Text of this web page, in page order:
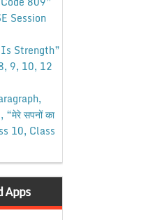
Session
Strength”
9, 10, 12
सपनों का
10, Class
Apps